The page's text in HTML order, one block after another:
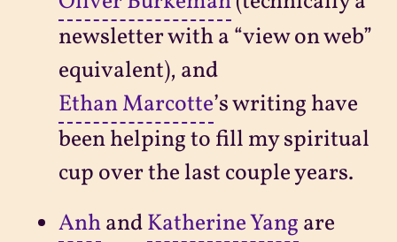
newsletter with a “view on web”
equivalent), and
Ethan Marcotte’s writing have
been helping to fill my spiritual
cup over the last couple years.
AnhandKatherine Yang are